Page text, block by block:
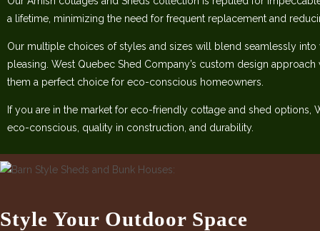
a lifetime, minimizing the need for frequent replacement and
Our multiple choices of styles and sizes will blend seamlessly
pleasing. West Quebec Shed Company’s custom design
them a perfect choice for eco-conscious homeowners.
If you are in the market for eco-friendly cottage and shed options,
eco-conscious, quality in construction, and durability.
Style Your Outdoor Space